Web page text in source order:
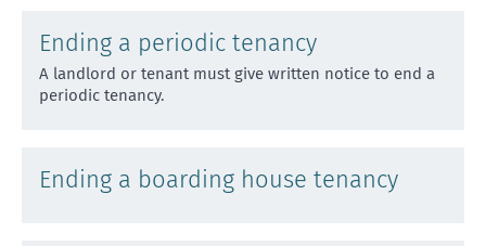
Ending a periodic tenancy
A landlord or tenant must give written notice to end a
periodic tenancy.
Ending a boarding house tenancy